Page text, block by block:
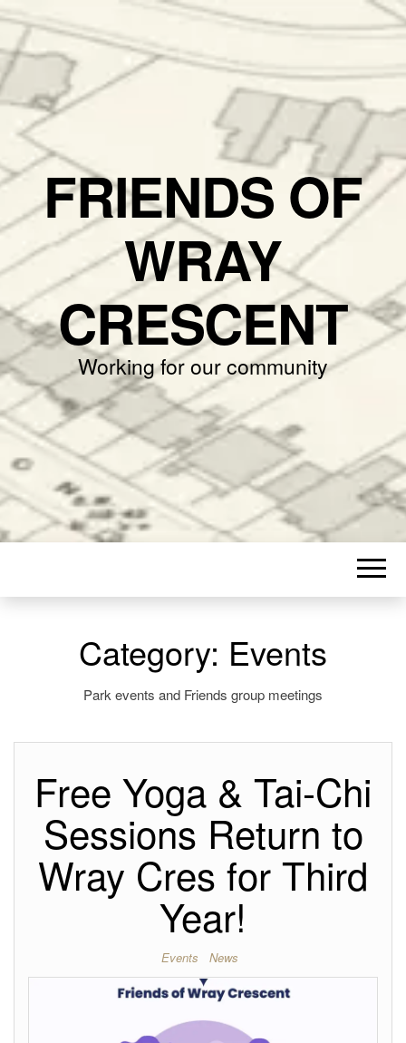
FRIENDS OF
WRAY
CRESCENT
Working for our community
Category: Events
Park events and Friends group meetings
Free Yoga & Tai-Chi
Sessions Return to
Wray Cres for Third
Year!
Events News